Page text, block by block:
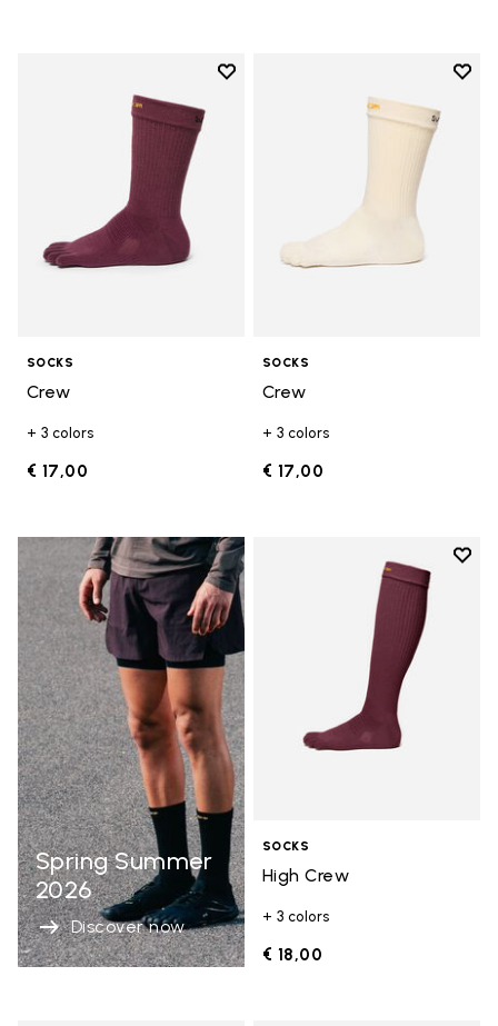
Add to wishlist
Add to wishlist Crew
SOCKS
Crew
+ 3 colors
€ 17,00
Add
SOCKS
Crew
+ 3 colors
€ 17,00
Spring Summer
2026
Discover now
Add
SOCKS
High Crew
+ 3 colors
€ 18,00